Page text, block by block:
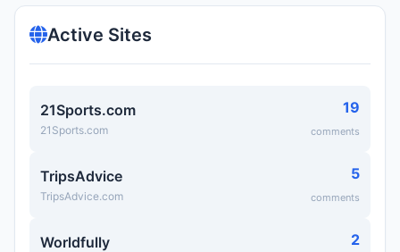
Active Sites
21Sports.com
21Sports.com
19
comments
TripsAdvice
TripsAdvice.com
5
comments
Worldfully 2